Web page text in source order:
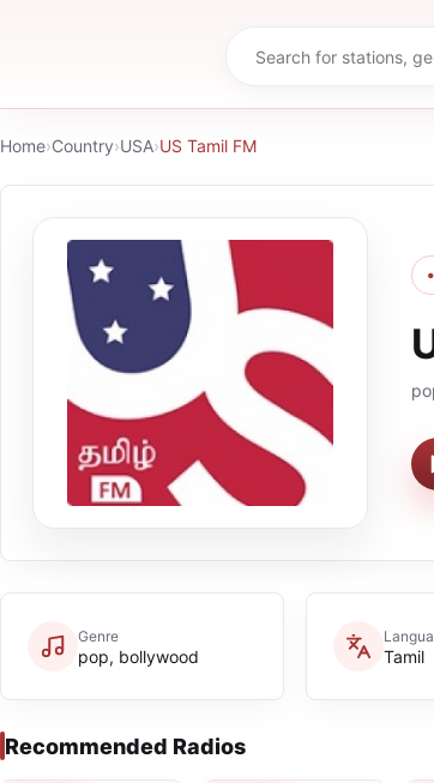
Home›Country›USA›US Tamil FM
Genre
pop, bollywood Tamil
Recommended Radios